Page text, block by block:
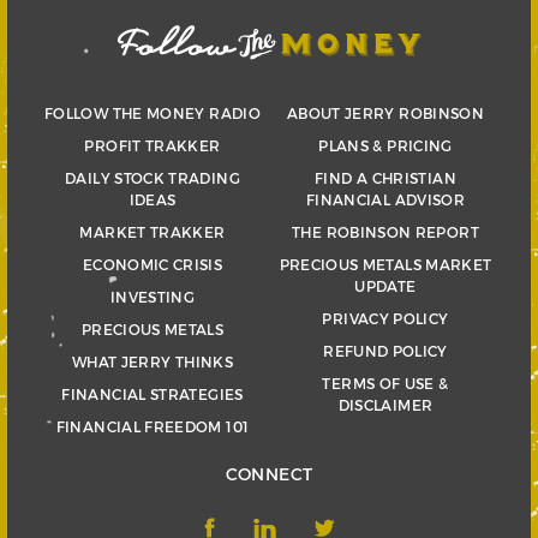
FOLLOW THE MONEY RADIO
PROFIT TRAKKER
DAILY STOCK TRADING
IDEAS
MARKET TRAKKER
ECONOMIC CRISIS
INVESTING
PRECIOUS METALS
WHAT JERRY THINKS
FINANCIAL STRATEGIES
FINANCIAL FREEDOM 101
ABOUT JERRY ROBINSON
PLANS & PRICING
FIND A CHRISTIAN
FINANCIAL ADVISOR
THE ROBINSON REPORT
PRECIOUS METALS MARKET
UPDATE
PRIVACY POLICY
REFUND POLICY
TERMS OF USE &
DISCLAIMER
CONNECT